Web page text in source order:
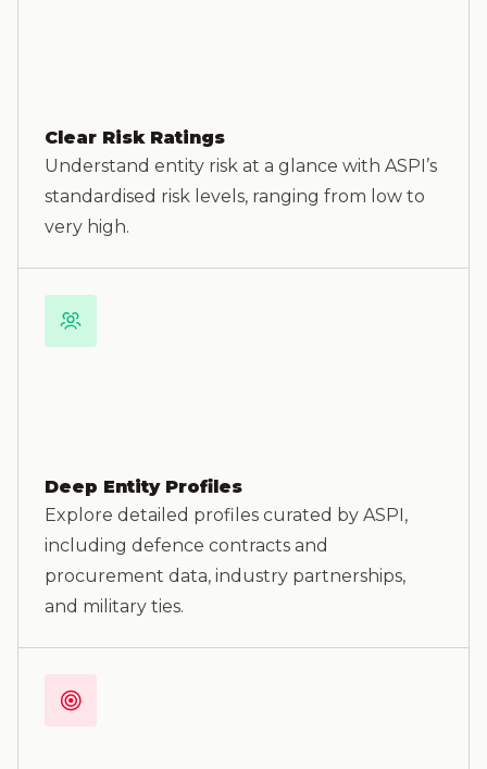
Clear Risk Ratings
Understand entity risk at a glance with ASPI’s
standardised risk levels, ranging from low to
very high.
Deep Entity Profiles
Explore detailed profiles curated by ASPI,
including defence contracts and
procurement data, industry partnerships,
and military ties.